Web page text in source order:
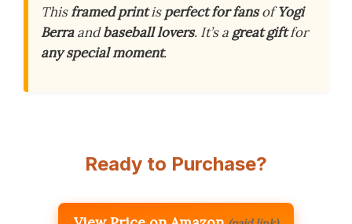
Thisframed printisperfect for fansofYogi
Berraandbaseball lovers. It’s a great giftfor
any special moment.
Ready to Purchase?